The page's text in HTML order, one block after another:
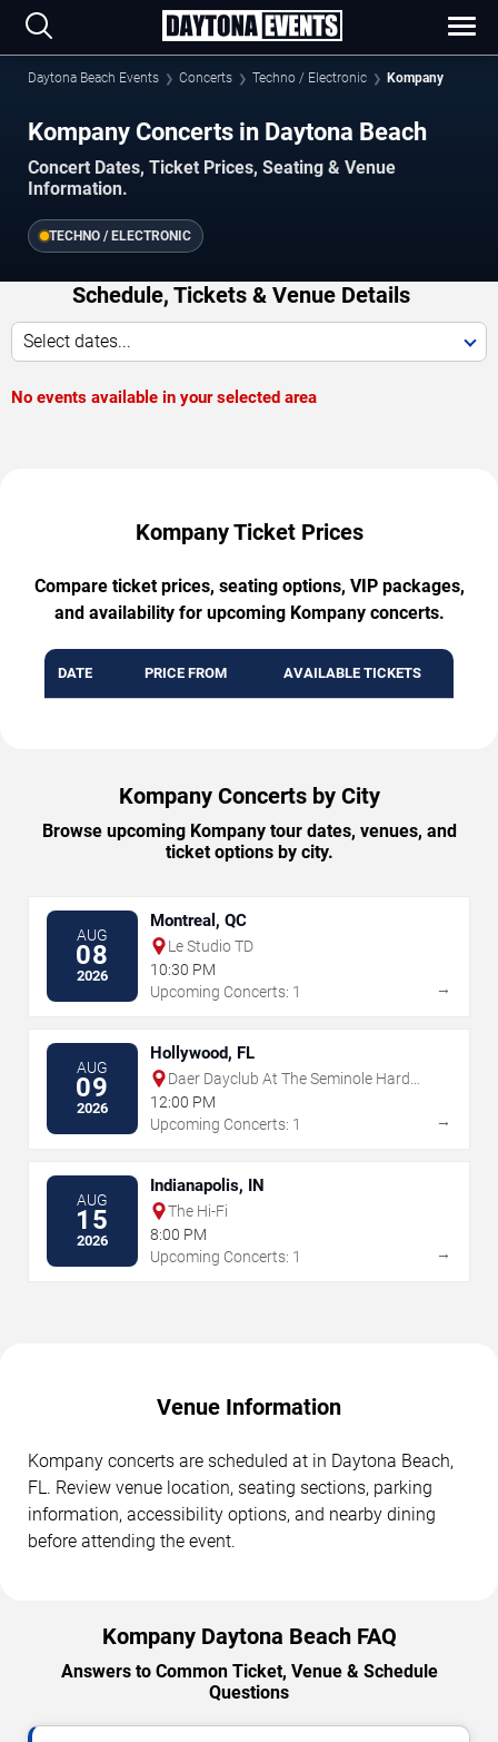
Daytona Beach Events Concerts Techno / Electronic Kompany
Kompany Concerts in Daytona Beach
Concert Dates, Ticket Prices, Seating & Venue
Information.
TECHNO / ELECTRONIC
Schedule, Tickets & Venue Details
Select dates...
No events available in your selected area
Kompany Ticket Prices
Compare ticket prices, seating options, VIP packages,
and availability for upcoming Kompany concerts.
DATE PRICE FROM AVAILABLE TICKETS
Kompany Concerts by City
Browse upcoming Kompany tour dates, venues, and
ticket options by city.
AUG
08
2026
Montreal, QC
Le Studio TD
10:30 PM
Upcoming Concerts: 1
→
AUG
09
2026
Hollywood, FL
Daer Dayclub At The Seminole Hard
Rock Hotel & Casino
12:00 PM
Upcoming Concerts: 1
→
AUG
15
2026
Indianapolis, IN
The Hi-Fi
8:00 PM
Upcoming Concerts: 1
→
Venue Information
Kompany concerts are scheduled at in Daytona Beach,
FL. Review venue location, seating sections, parking
information, accessibility options, and nearby dining
before attending the event.
Kompany Daytona Beach FAQ
Answers to Common Ticket, Venue & Schedule
Questions